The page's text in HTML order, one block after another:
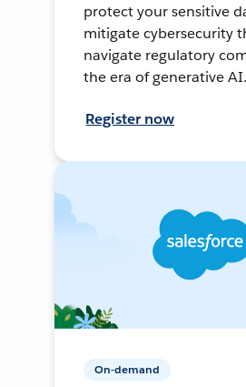
protect your sensitive
mitigate cybersecurity
navigate regulatory
the era of generative AI.
Register now
On-demand